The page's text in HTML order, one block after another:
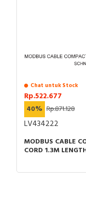
Chat untuk Stock
Rp.522.677
40% Rp.871.128
LV434222
MODBUS CABLE
CORD 1.3M